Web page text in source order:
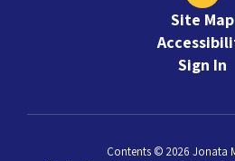
Site Map
Sign In
Contents © 2026 Jonata